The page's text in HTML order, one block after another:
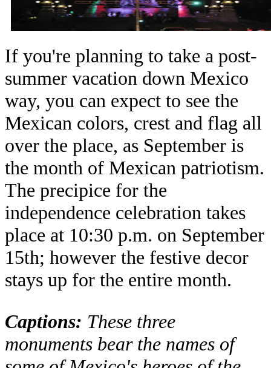
If you're planning to take a post-
summer vacation down Mexico
way, you can expect to see the
Mexican colors, crest and flag all
over the place, as September is
the month of Mexican patriotism.
The precipice for the
independence celebration takes
place at 10:30 p.m. on September
15th; however the festive decor
stays up for the entire month.
Captions: These three
monuments bear the names of